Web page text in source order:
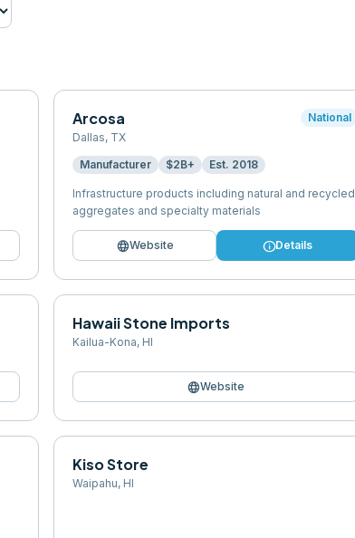
Arcosa
Dallas, TX
National
Manufacturer $2B+ Est. 2018
Infrastructure products including natural and recycled
aggregates and specialty materials
languageWebsite infoDetails
Hawaii Stone Imports
Kailua-Kona, HI
languageWebsite
Kiso Store
Waipahu, HI